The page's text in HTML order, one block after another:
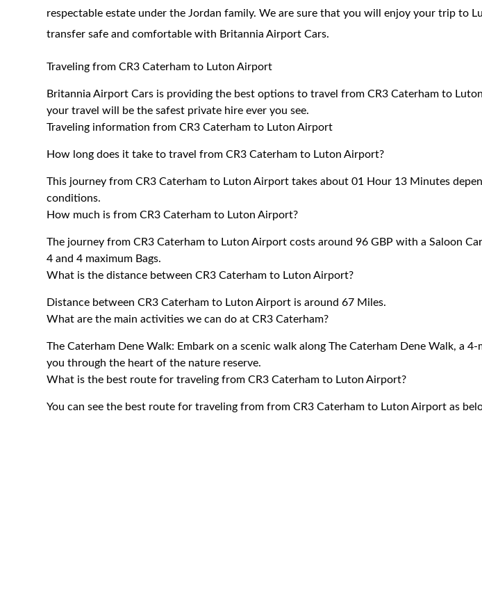
respectable estate under the Jordan family. We are sure that you will enjoy your trip to
transfer safe and comfortable with Britannia Airport Cars.
Traveling from CR3 Caterham to Luton Airport
Britannia Airport Cars is providing the best options to travel from CR3 Caterham to
your travel will be the safest private hire ever you see.
Traveling information from CR3 Caterham to Luton Airport
How long does it take to travel from CR3 Caterham to Luton Airport?
This journey from CR3 Caterham to Luton Airport takes about 01 Hour 13 Minutes
conditions.
How much is from CR3 Caterham to Luton Airport?
The journey from CR3 Caterham to Luton Airport costs around 96 GBP with a Saloon
4 and 4 maximum Bags.
What is the distance between CR3 Caterham to Luton Airport?
Distance between CR3 Caterham to Luton Airport is around 67 Miles.
What are the main activities we can do at CR3 Caterham?
The Caterham Dene Walk: Embark on a scenic walk along The Caterham Dene Walk, a
you through the heart of the nature reserve.
What is the best route for traveling from CR3 Caterham to Luton Airport?
You can see the best route for traveling from from CR3 Caterham to Luton Airport as